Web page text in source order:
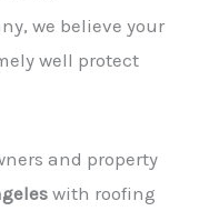
we believe your
well protect
and property
with roofing